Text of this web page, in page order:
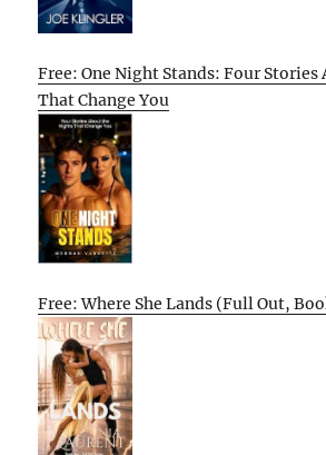
Free: One Night Stands: Four
That Change You
Free: Where She Lands (Full Out,